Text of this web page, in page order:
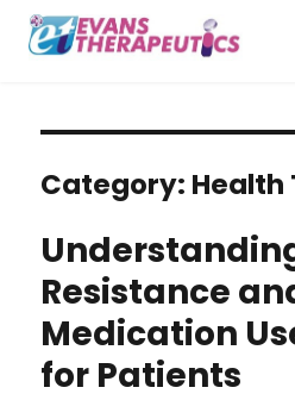
Category: Health
Resistance
Medication
for Patients